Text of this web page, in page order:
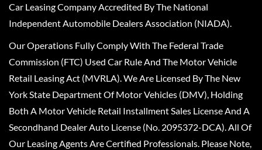
Car Leasing Company Accredited By The National
Independent Automobile Dealers Association (NIADA).
Our Operations Fully Comply With The Federal Trade
Commission (FTC) Used Car Rule And The Motor Vehicle
Retail Leasing Act (MVRLA). We Are Licensed By The New
York State Department Of Motor Vehicles (DMV), Holding
Both A Motor Vehicle Retail Installment Sales License And A
Secondhand Dealer Auto License (No. 2095372-DCA). All Of
Our Leasing Agents Are Certified Professionals. Please Note,